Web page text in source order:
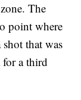
The
point where
that was
for a third